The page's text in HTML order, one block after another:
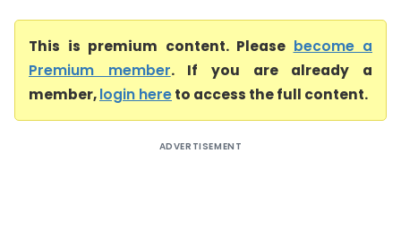
This is premium content. Please become a
Premium member. If you are already a
member,login hereto access the full content.
ADVERTISEMENT